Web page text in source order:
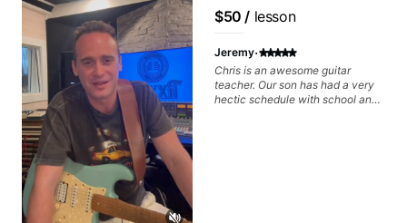
customizing lessons
based on each student's
needs
$50 / lesson
Jeremy·
Chris is an awesome guitar
teacher. Our son has had a very
hectic schedule with school and